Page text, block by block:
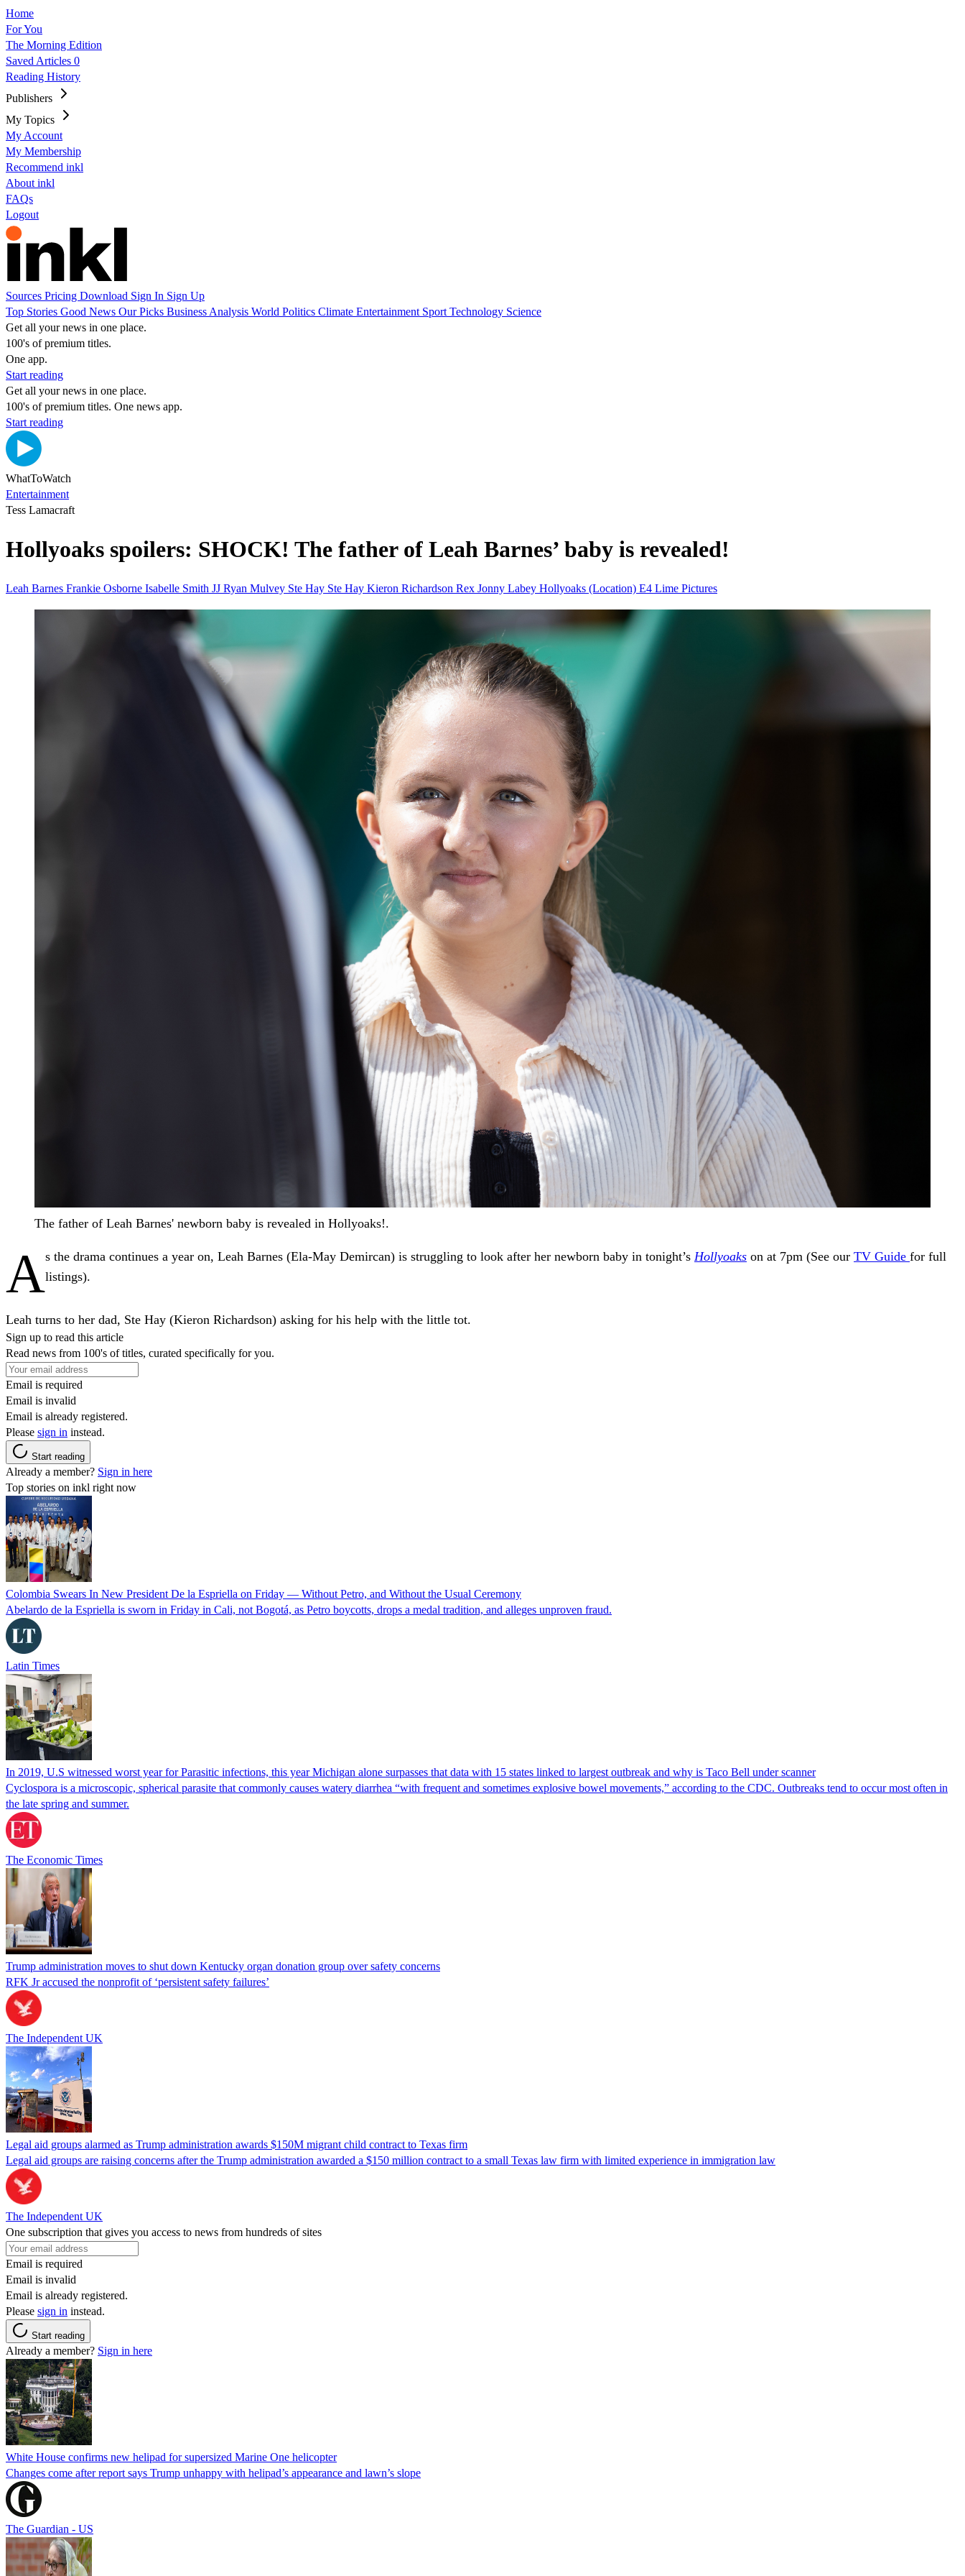
Home
For You
The Morning Edition
Saved Articles 0
Reading History
Publishers
My Topics
My Account
My Membership
Recommend inkl
About inkl
FAQs
Logout
Sources Pricing Download Sign In Sign Up
Top Stories Good News Our Picks Business Analysis World Politics Climate Entertainment Sport Technology Science
Get all your news in one place.
100's of premium titles.
One app.
Start reading
Get all your news in one place.
100's of premium titles. One news app.
Start reading
WhatToWatch
Entertainment
Tess Lamacraft
Hollyoaks spoilers: SHOCK! The father of Leah Barnes’ baby is revealed!
Leah Barnes Frankie Osborne Isabelle Smith JJ Ryan Mulvey Ste Hay Ste Hay Kieron Richardson Rex Jonny Labey Hollyoaks (Location) E4 Lime Pictures
The father of Leah Barnes' newborn baby is revealed in Hollyoaks!.
As the drama continues a year on, Leah Barnes (Ela-May Demircan) is struggling to look after her newborn baby in tonight’s Hollyoaks on at 7pm (See our TV Guide for full
listings).
Leah turns to her dad, Ste Hay (Kieron Richardson) asking for his help with the little tot.
Sign up to read this article
Read news from 100's of titles, curated specifically for you.
Email is required
Email is invalid
Email is already registered.
Please sign in instead.
Start reading
Already a member? Sign in here
Top stories on inkl right now
Colombia Swears In New President De la Espriella on Friday — Without Petro, and Without the Usual Ceremony
Abelardo de la Espriella is sworn in Friday in Cali, not Bogotá, as Petro boycotts, drops a medal tradition, and alleges unproven fraud.
Latin Times
In 2019, U.S witnessed worst year for Parasitic infections, this year Michigan alone surpasses that data with 15 states linked to largest outbreak and why is Taco Bell under scanner
Cyclospora is a microscopic, spherical parasite that commonly causes watery diarrhea “with frequent and sometimes explosive bowel movements,” according to the CDC. Outbreaks tend to occur most often in
the late spring and summer.
The Economic Times
Trump administration moves to shut down Kentucky organ donation group over safety concerns
RFK Jr accused the nonprofit of ‘persistent safety failures’
The Independent UK
Legal aid groups alarmed as Trump administration awards $150M migrant child contract to Texas firm
Legal aid groups are raising concerns after the Trump administration awarded a $150 million contract to a small Texas law firm with limited experience in immigration law
The Independent UK
One subscription that gives you access to news from hundreds of sites
Email is required
Email is invalid
Email is already registered.
Please sign in instead.
Start reading
Already a member? Sign in here
White House confirms new helipad for supersized Marine One helicopter
Changes come after report says Trump unhappy with helipad’s appearance and lawn’s slope
The Guardian - US